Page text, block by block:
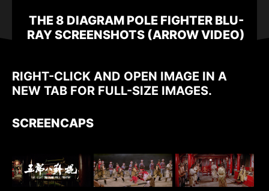
THE 8 DIAGRAM POLE FIGHTER BLU-
RAY SCREENSHOTS (ARROW VIDEO)
RIGHT-CLICK AND OPEN IMAGE IN A
NEW TAB FOR FULL-SIZE IMAGES.
SCREENCAPS